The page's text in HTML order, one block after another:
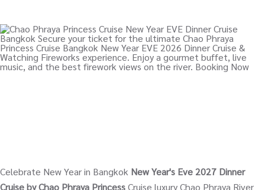
Celebrate New Year in Bangkok New Year's Eve 2027 Dinner
Cruise by Chao Phraya PrincessCruise luxury Chao Phraya River